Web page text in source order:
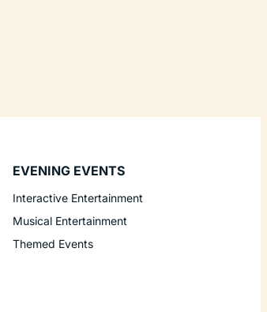
EVENING EVENTS
Interactive Entertainment
Musical Entertainment
Themed Events